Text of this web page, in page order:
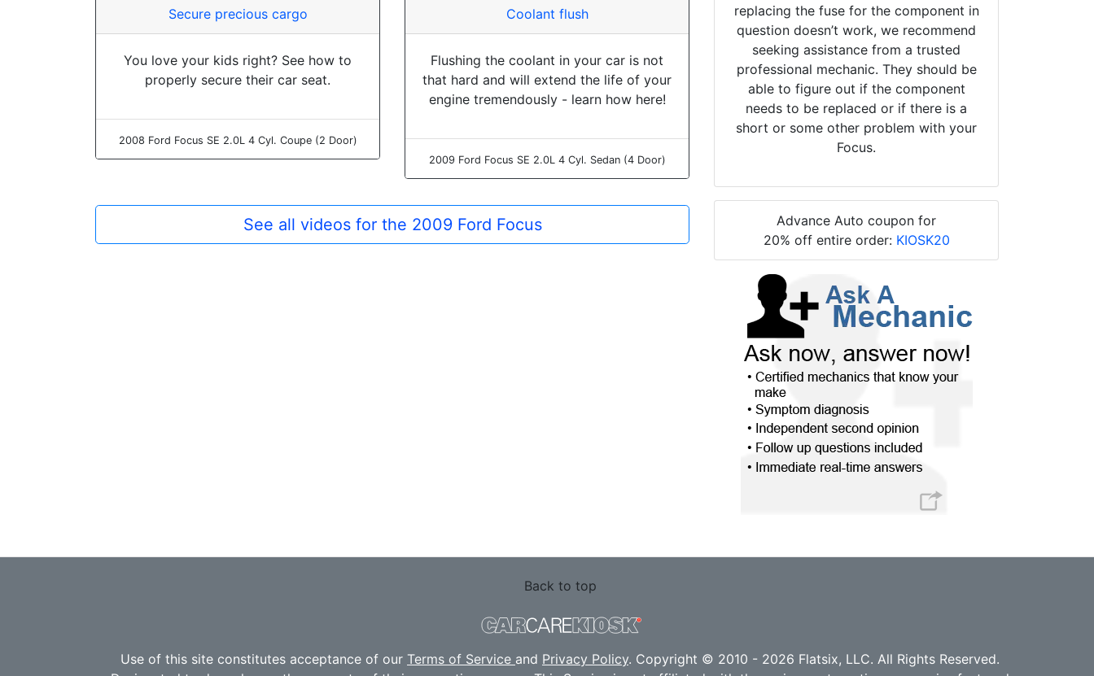
Secure precious cargo
You love your kids right? See how to
properly secure their car seat.
2008 Ford Focus SE 2.0L 4 Cyl. Coupe (2 Door)
Coolant flush
Flushing the coolant in your car is not
that hard and will extend the life of your
engine tremendously - learn how here!
2009 Ford Focus SE 2.0L 4 Cyl. Sedan (4 Door)
See all videos for the 2009 Ford Focus
replacing the fuse for the component in
question doesn’t work, we recommend
seeking assistance from a trusted
professional mechanic. They should be
able to figure out if the component
needs to be replaced or if there is a
short or some other problem with your
Focus.
Advance Auto coupon for
20% off entire order: KIOSK20
Back to top
Use of this site constitutes acceptance of our Terms of Service and Privacy Policy. Copyright © 2010 - 2026 Flatsix, LLC. All Rights Reserved.